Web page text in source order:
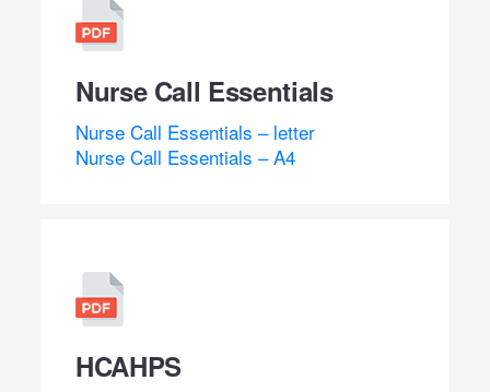
Nurse Call Essentials
Nurse Call Essentials – letter
Nurse Call Essentials – A4
HCAHPS